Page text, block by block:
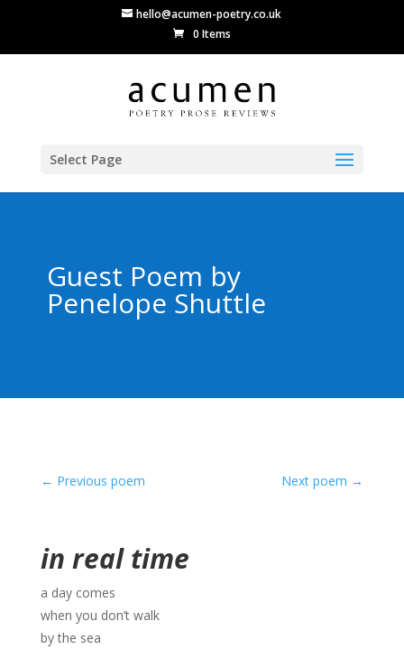
hello@acumen-poetry.co.uk
0 Items
Select Page
Guest Poem by
Penelope Shuttle
← Previous poem Next poem →
in real time
a day comes
when you don’t walk
by the sea